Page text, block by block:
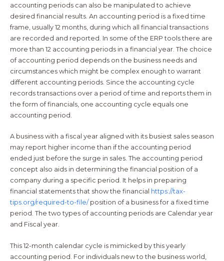
accounting periods can also be manipulated to achieve
desired financial results. An accounting period is a fixed time
frame, usually 12 months, during which all financial transactions
are recorded and reported. In some of the ERP tools there are
more than 12 accounting periods in a financial year. The choice
of accounting period depends on the business needs and
circumstances which might be complex enough to warrant
different accounting periods. Since the accounting cycle
records transactions over a period of time and reports them in
the form of financials, one accounting cycle equals one
accounting period.
A business with a fiscal year aligned with its busiest sales season
may report higher income than if the accounting period
ended just before the surge in sales. The accounting period
concept also aids in determining the financial position of a
company during a specific period. It helps in preparing
financial statements that show the financial https://tax-
tips.org/required-to-file/position of a business for a fixed time
period. The two types of accounting periods are Calendar year
and Fiscal year.
This 12-month calendar cycle is mimicked by this yearly
accounting period. For individuals new to the business world,